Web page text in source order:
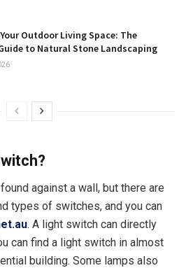
Outdoor Living Space: The
to Natural Stone Landscaping
against a wall, but there are
types of switches, and you can
. A light switch can directly
can find a light switch in almost
building. Some lamps also